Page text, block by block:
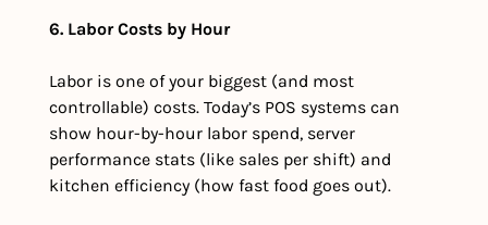
6. Labor Costs by Hour
Labor is one of your biggest (and most
controllable) costs. Today’s POS systems can
show hour-by-hour labor spend, server
performance stats (like sales per shift) and
kitchen efficiency (how fast food goes out).